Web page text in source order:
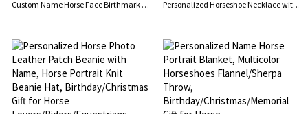
Custom Name Horse Face Birthmark Portrait Watch Band for Apple, Custom Engraved Multicolor Silicone Band, Gift for Horse Lovers/Riders/Equestrians Personalized Horseshoe Necklace with Birthstone, Sterling Silver 925 Lucky Necklace, Dainty Birthstone Jewelry, Birthday Gift for Horse Lovers/Women